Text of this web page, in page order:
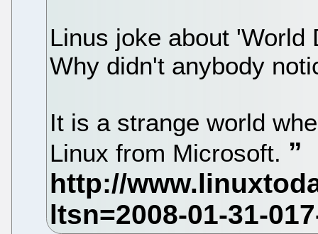
Linus joke about 'World
Why didn't anybody
It is a strange world
Linux from Microsoft.